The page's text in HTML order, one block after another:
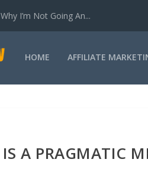
Your Affiliate Marketin...
HOME AFFILIATE
A PRAGMATIC